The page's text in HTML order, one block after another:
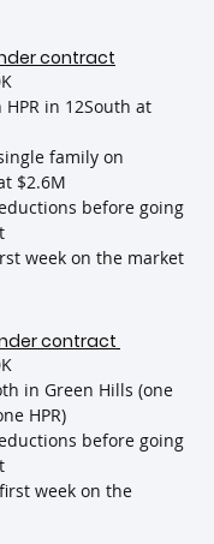
contract
HPR in 12South at
family on
$2.6M
before going
week on the market
contract
in Green Hills (one
HPR)
before going
week on the